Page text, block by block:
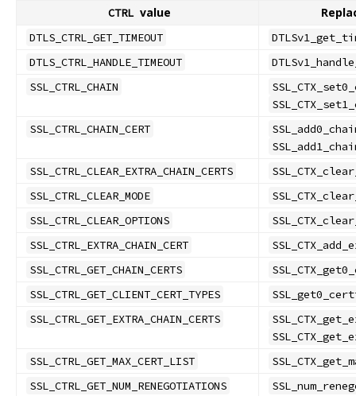
CTRL value
DTLS_CTRL_GET_TIMEOUT
DTLS_CTRL_HANDLE_TIMEOUT
SSL_CTRL_CHAIN
SSL_CTRL_CHAIN_CERT
SSL_CTRL_CLEAR_EXTRA_CHAIN_CERTS
SSL_CTRL_CLEAR_MODE
SSL_CTRL_CLEAR_OPTIONS
SSL_CTRL_EXTRA_CHAIN_CERT
SSL_CTRL_GET_CHAIN_CERTS
SSL_CTRL_GET_CLIENT_CERT_TYPES
SSL_CTRL_GET_EXTRA_CHAIN_CERTS
SSL_CTRL_GET_MAX_CERT_LIST
SSL_CTRL_GET_NUM_RENEGOTIATIONS